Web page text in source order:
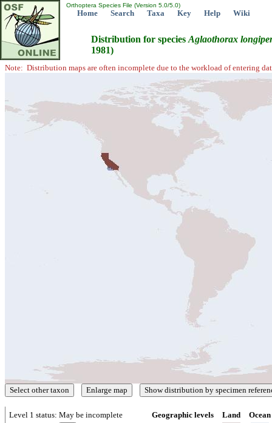
Orthoptera Species File (Version 5.0/5.0)
Home Search Taxa Key Help Wiki
Distribution for species Aglaothorax
1981)
Note: Distribution maps are often incomplete due to the workload of entering
Level 1 status: May be incomplete
Geographic levels Land
Ocean